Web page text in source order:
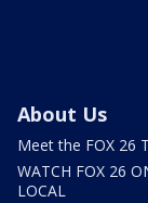
About Us
Meet the FOX 26
WATCH FOX 26
LOCAL